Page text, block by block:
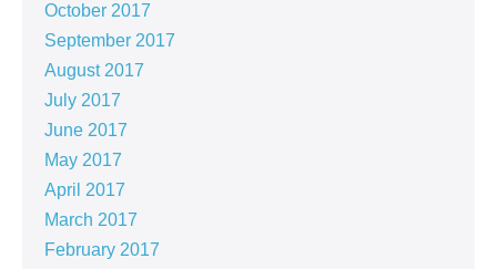
October 2017
September 2017
August 2017
July 2017
June 2017
May 2017
April 2017
March 2017
February 2017